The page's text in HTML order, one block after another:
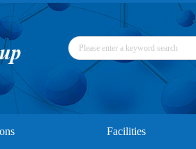
Facilities